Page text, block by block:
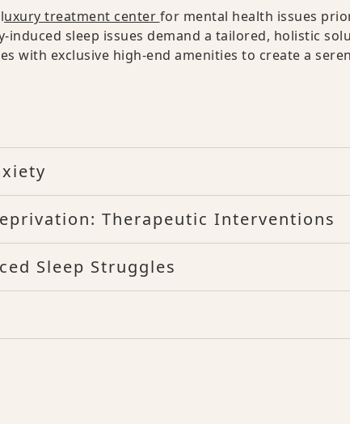
uxury treatment center for mental health issues
sleep issues demand a tailored, holistic
with exclusive high-end amenities to create a
Therapeutic Interventions
Sleep Struggles